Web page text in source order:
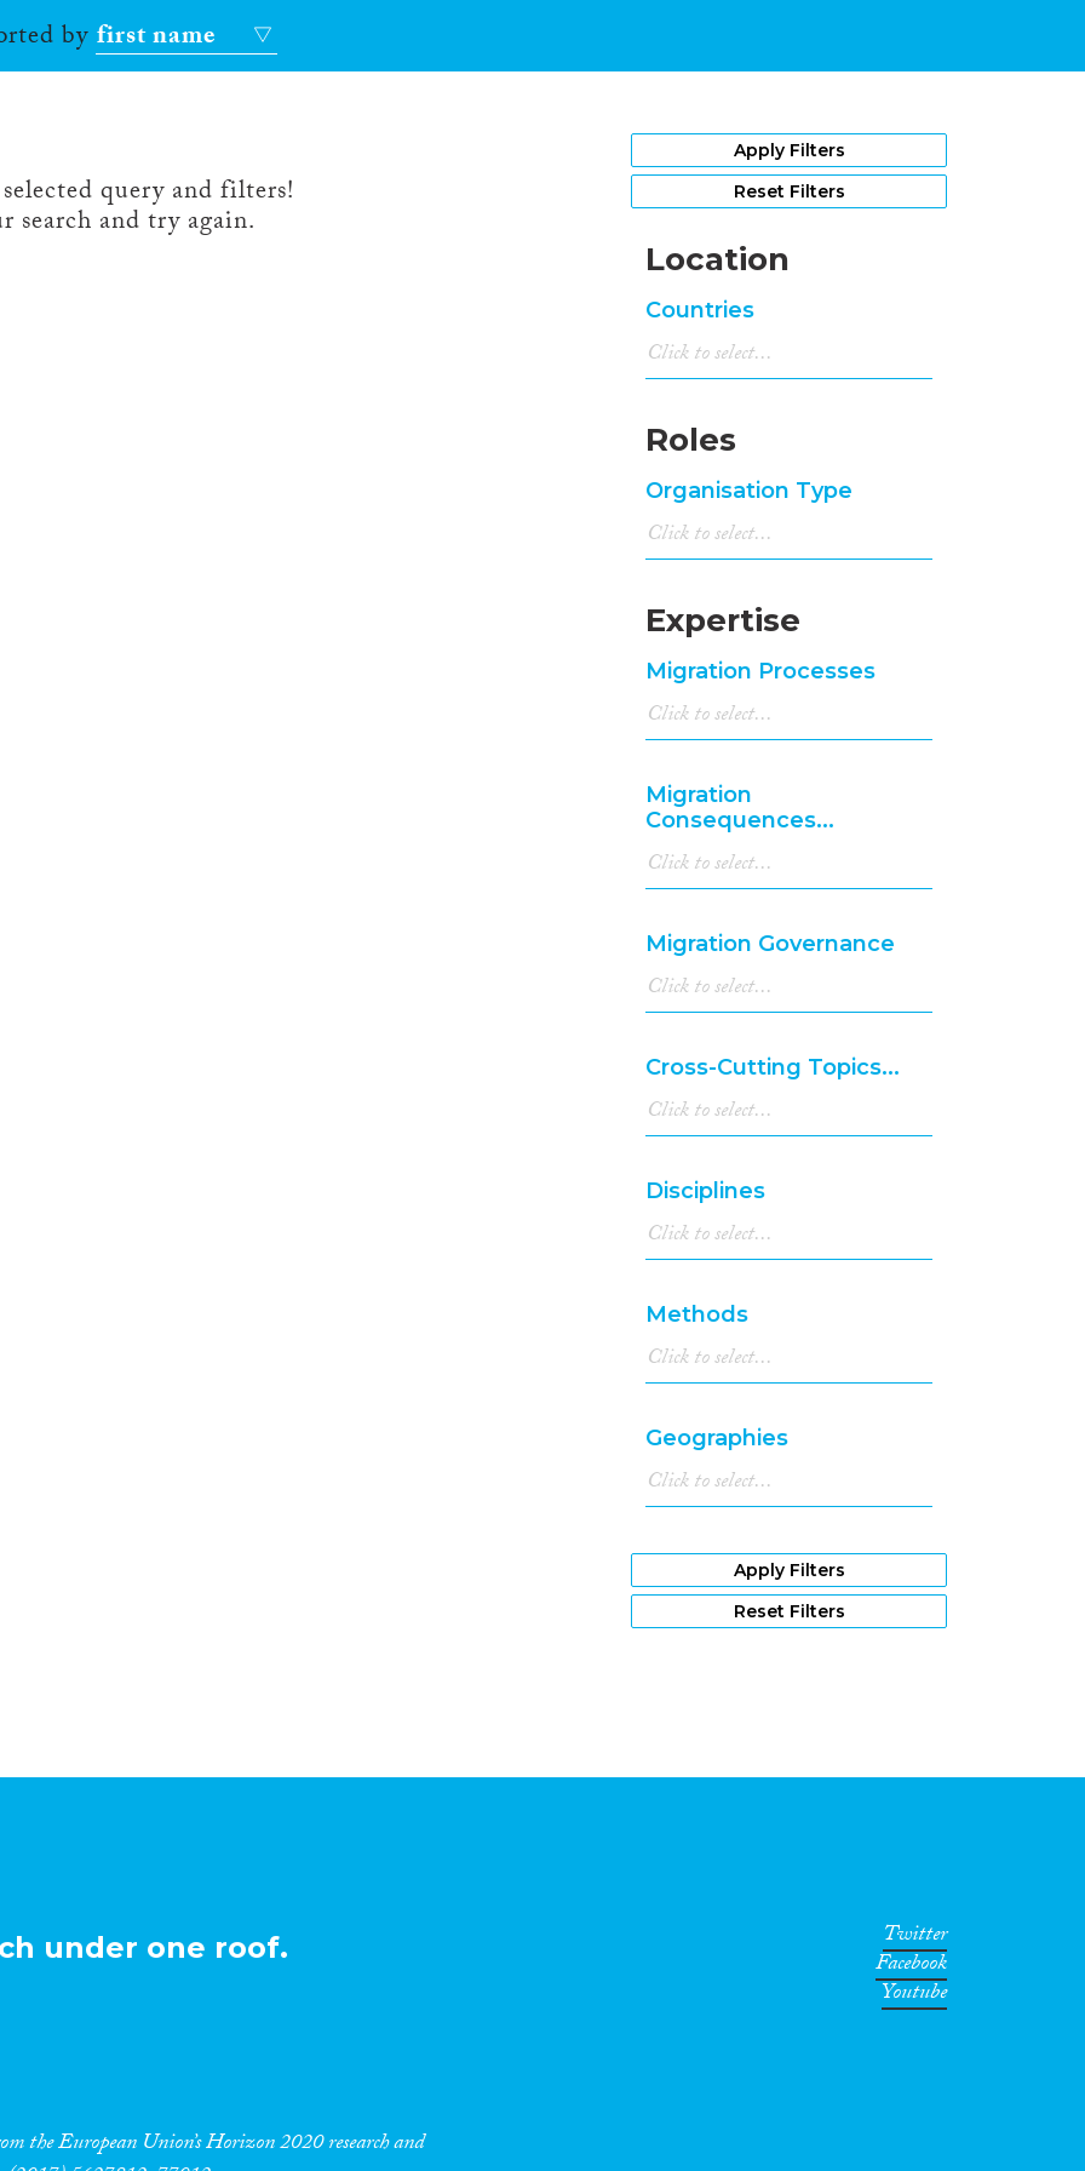
byfirst name
query and filters!
search and try again.
Apply Filters
Reset Filters
Location
Countries
Roles
Organisation Type
Expertise
Migration Processes
Migration
Consequences...
Migration Governance
Cross-Cutting Topics...
Disciplines
Methods
Geographies
Apply Filters
Reset Filters
under one roof.
the European Union’s Horizon 2020 research and
Twitter
Facebook
Youtube